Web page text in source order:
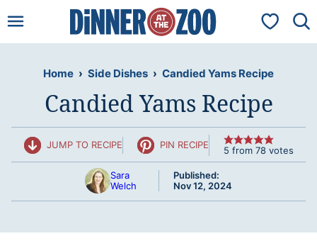
to
My
Home › Side Dishes › Candied Yams Recipe
Candied Yams Recipe
JUMP TO RECIPE PIN RECIPE 5 from 78votes
Sara
Welch
Published:
Nov 12, 2024